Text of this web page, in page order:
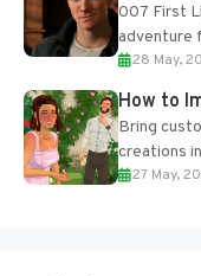
007 First
adventure
of the
28 May,
How to
Bring
creations
Add27 May,